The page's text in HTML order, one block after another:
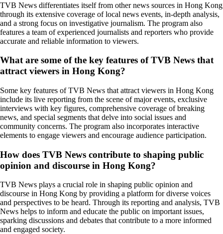
TVB News differentiates itself from other news sources in Hong Kong
through its extensive coverage of local news events, in-depth analysis,
and a strong focus on investigative journalism. The program also
features a team of experienced journalists and reporters who provide
accurate and reliable information to viewers.
What are some of the key features of TVB News that
attract viewers in Hong Kong?
Some key features of TVB News that attract viewers in Hong Kong
include its live reporting from the scene of major events, exclusive
interviews with key figures, comprehensive coverage of breaking
news, and special segments that delve into social issues and
community concerns. The program also incorporates interactive
elements to engage viewers and encourage audience participation.
How does TVB News contribute to shaping public
opinion and discourse in Hong Kong?
TVB News plays a crucial role in shaping public opinion and
discourse in Hong Kong by providing a platform for diverse voices
and perspectives to be heard. Through its reporting and analysis, TVB
News helps to inform and educate the public on important issues,
sparking discussions and debates that contribute to a more informed
and engaged society.